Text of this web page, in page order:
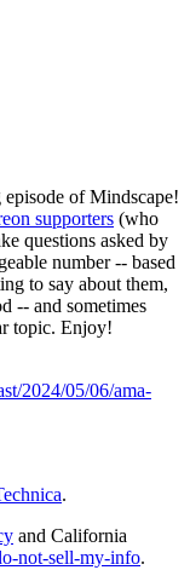
of Mindscape!
supporters (who
questions asked by
number -- based
to say about them,
-- and sometimes
topic. Enjoy!
2024/05/06/ama-
.
and California
not-sell-my-info.